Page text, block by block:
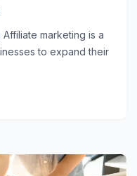
marketing is a
to expand their